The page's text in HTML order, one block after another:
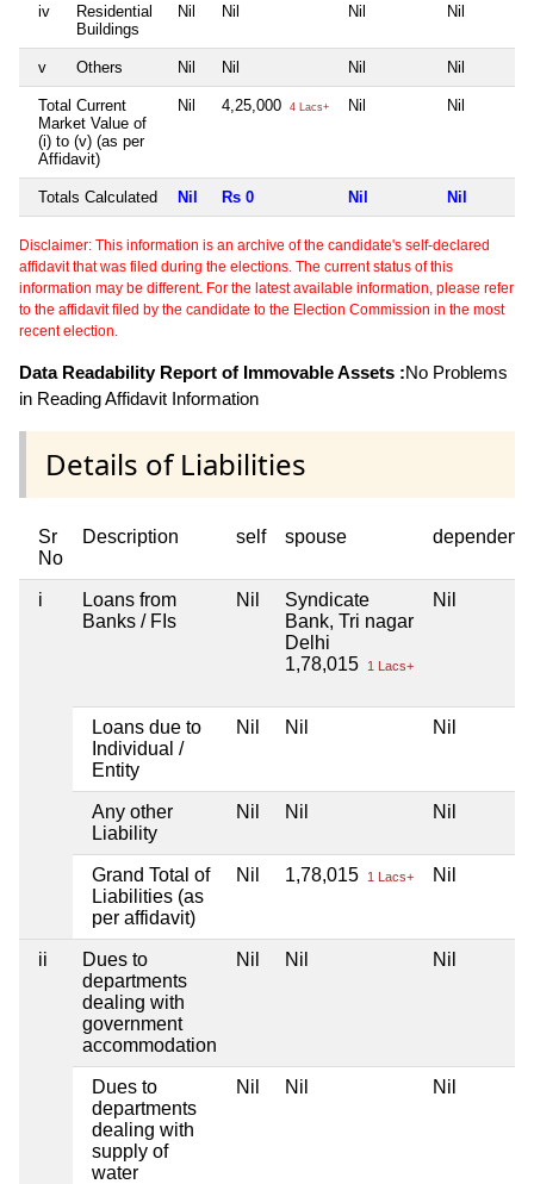
iv
Residential
Buildings
Nil Nil Nil Nil
v Others Nil Nil Nil Nil
Total Current
Market Value of
(i) to (v) (as per
Affidavit)
Nil 4,25,000 4 Lacs+ Nil Nil
Totals Calculated Nil Rs 0 Nil Nil
Disclaimer: This information is an archive of the candidate's self-declared
affidavit that was filed during the elections. The current status of this
information may be different. For the latest available information, please refer
to the affidavit filed by the candidate to the Election Commission in the most
recent election.
Data Readability Report of Immovable Assets :No Problems
in Reading Affidavit Information
Details of Liabilities
Sr
No
Description self spouse dependent1
i
Loans from
Banks / FIs
Nil
Syndicate
Bank, Tri nagar
Delhi
1,78,015
1 Lacs+
Nil
Loans due to
Individual /
Entity
Nil Nil Nil
Any other
Liability
Nil Nil Nil
Grand Total of
Liabilities (as
per affidavit)
Nil 1,78,015 1 Lacs+ Nil
ii
Dues to
departments
dealing with
government
accommodation
Nil Nil Nil
Dues to
departments
dealing with
supply of
water
Nil Nil Nil